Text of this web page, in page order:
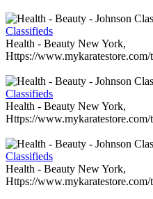
Classifieds
Health - Beauty New York,
Https://
Classifieds
Health - Beauty New York,
Https://
Classifieds
Health - Beauty New York,
Https://